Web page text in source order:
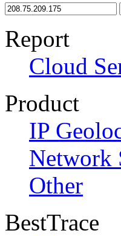
Report
Cloud
Product
IP
Network
Other
BestTrace